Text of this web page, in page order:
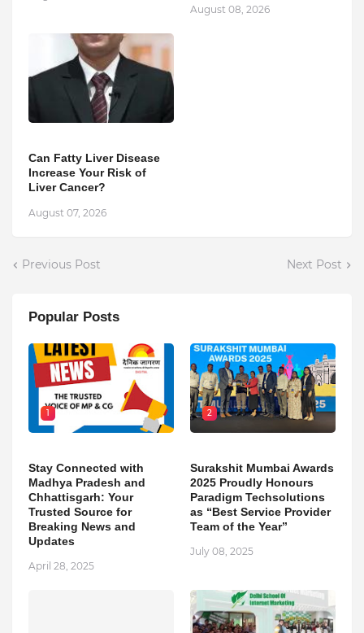
August 08, 2026
Can Fatty Liver Disease
Increase Your Risk of
Liver Cancer?
August 07, 2026
Previous Post Next Post
Popular Posts
1
Stay Connected with
Madhya Pradesh and
Chhattisgarh: Your
Trusted Source for
Breaking News and
Updates
April 28, 2025
2
Surakshit Mumbai Awards
2025 Proudly Honours
Paradigm Techsolutions
as “Best Service Provider
Team of the Year”
July 08, 2025